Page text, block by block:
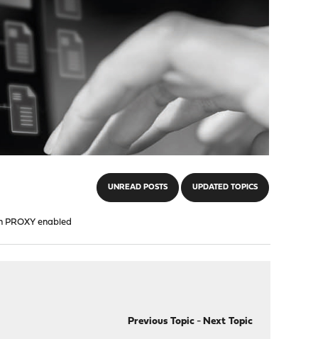
UNREAD POSTS UPDATED TOPICS
enabled
Previous Topic- Next Topic